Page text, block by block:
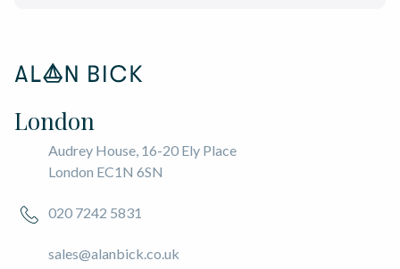
London
Audrey House, 16-20 Ely Place
London EC1N 6SN
020 7242 5831
sales@alanbick.co.uk